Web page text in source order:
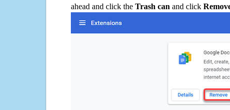
ahead and click the Trash can and click